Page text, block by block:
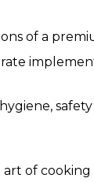
of a
of cooking